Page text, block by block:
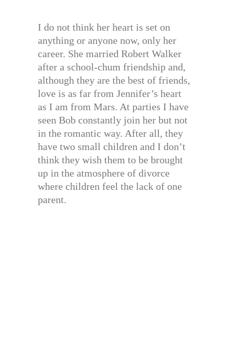
I do not think her heart is set on
anything or anyone now, only her
career. She married Robert Walker
after a school-chum friendship and,
although they are the best of friends,
love is as far from Jennifer’s heart
as I am from Mars. At parties I have
seen Bob constantly join her but not
in the romantic way. After all, they
have two small children and I don’t
think they wish them to be brought
up in the atmosphere of divorce
where children feel the lack of one
parent.